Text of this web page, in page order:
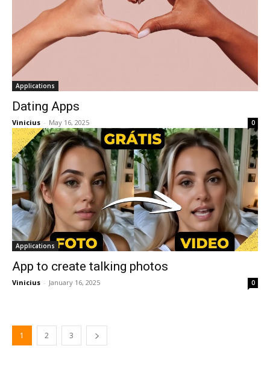
Applications
Dating Apps
Vinicius - May 16, 2025 0
Applications
App to create talking photos
Vinicius - January 16, 2025 0
1 2 3